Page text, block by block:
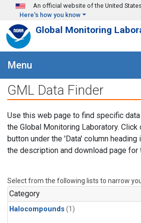
Skip to main content
An official website of the United
Here's how you know
Global Monitoring
Menu
GML Data Finder
Use this web page to find specific
the Global Monitoring Laboratory. Click
button under the 'Data' column
the description and download page for
Select from the following lists to narrow
Category
Halocompounds (1)